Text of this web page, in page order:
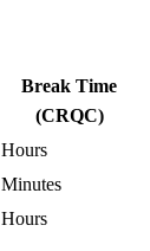
Break Time
(CRQC)
Hours
Minutes
Hours